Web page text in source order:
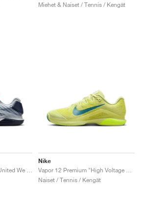
Miehet & Naiset / Tennis / Kengät
Nike
Naiset / Tennis / Kengät